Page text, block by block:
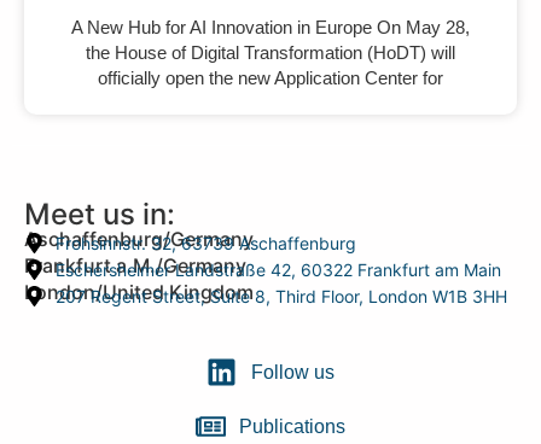
A New Hub for AI Innovation in Europe On May 28,
the House of Digital Transformation (HoDT) will
officially open the new Application Center for
Meet us in:
Aschaffenburg/Germany
Frohsinnstr. 32, 63739 Aschaffenburg
Frankfurt a.M./Germany
Eschersheimer Landstraße 42, 60322 Frankfurt am Main
London/United Kingdom
207 Regent Street, Suite 8, Third Floor, London W1B 3HH
Follow us
Publications